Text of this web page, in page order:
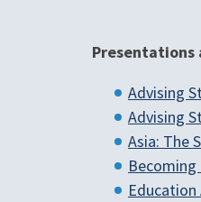
Presentations
Advising
Advising
Asia: The